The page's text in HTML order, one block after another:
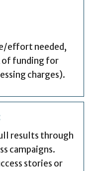
effort needed,
of funding for
charges).
results through
campaigns.
stories or